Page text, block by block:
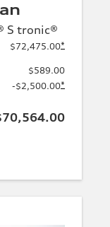
S tronic®
$72,475.00*
$589.00
-$2,500.00*